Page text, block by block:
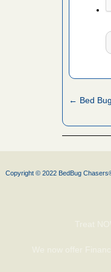
← Bed
Copyright © 2022 BedBug